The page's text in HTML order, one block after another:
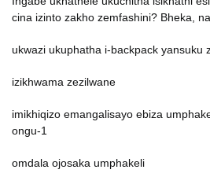
cina izinto zakho zemfashini? Bheka,
ukwazi ukuphatha i-backpack yansuku
izikhwama zezilwane
imikhiqizo emangalisayo ebiza
ongu-1
omdala ojosaka umphakeli